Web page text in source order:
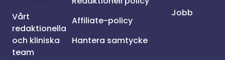
Vårt
redaktionella
och kliniska
team
Affiliate-policy
Hantera samtycke
Jobb